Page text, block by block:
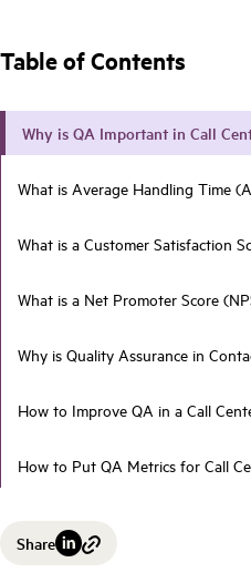
Table of Contents
Why is QA Important in Call
What is Average Handling Time
What is a Customer Satisfaction
What is a Net Promoter Score
Why is Quality Assurance in
How to Improve QA in a Call
How to Put QA Metrics for Call
Share